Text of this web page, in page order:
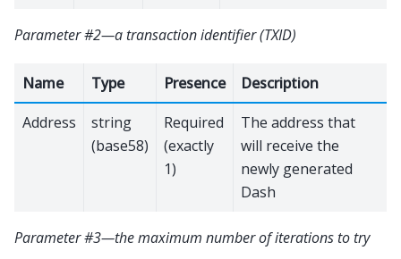
Parameter #2—a transaction identifier (TXID)
Name Type Presence
Description
Address
string
(base58)
Required
(exactly
1)
The address that
will receive the
newly generated
Dash
Parameter #3—the maximum number of iterations to try